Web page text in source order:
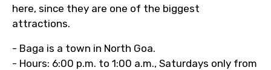
here, since they are one of the biggest
attractions.
- Baga is a town in North Goa.
- Hours: 6:00 p.m. to 1:00 a.m., Saturdays only from